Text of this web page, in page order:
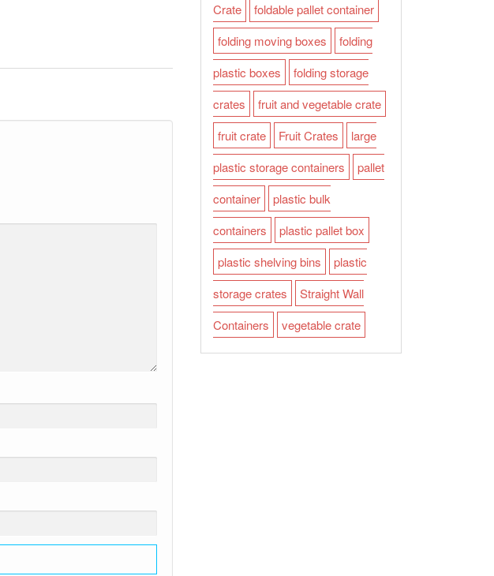
Crate
foldable pallet container
folding moving boxes
folding
plastic boxes
folding storage
crates
fruit and vegetable crate
fruit crate
Fruit Crates
large
plastic storage containers
pallet
container
plastic bulk
containers
plastic pallet box
plastic shelving bins
plastic
storage crates
Straight Wall
Containers
vegetable crate